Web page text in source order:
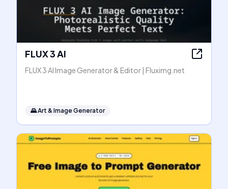
FLUX 3 AI
FLUX 3 AI Image Generator & Editor | Fluximg.net
🌄Art & Image Generator